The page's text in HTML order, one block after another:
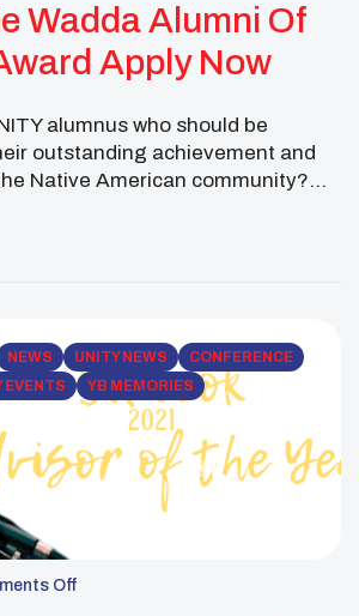
Wadda Alumni Of
Apply Now
alumnus who should be
outstanding achievement and
Native American community?
of the Year award. Application
NEWS UNITY NEWS
CONFERENCE
EVENTS YB MEMORIES
Off